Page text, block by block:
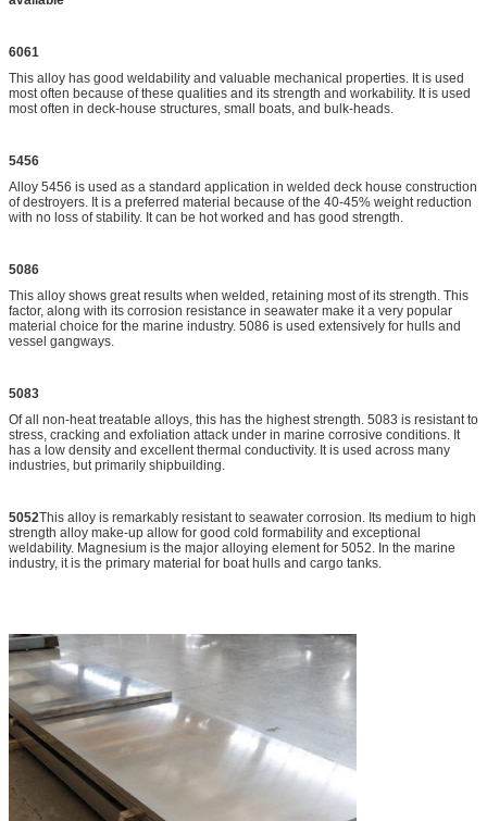
6061
This alloy has good weldability and valuable mechanical properties. It is used
most often because of these qualities and its strength and workability. It is used
most often in deck-house structures, small boats, and bulk-heads.
5456
Alloy 5456 is used as a standard application in welded deck house construction
of destroyers. It is a preferred material because of the 40-45% weight reduction
with no loss of stability. It can be hot worked and has good strength.
5086
This alloy shows great results when welded, retaining most of its strength. This
factor, along with its corrosion resistance in seawater make it a very popular
material choice for the marine industry. 5086 is used extensively for hulls and
vessel gangways.
5083
Of all non-heat treatable alloys, this has the highest strength. 5083 is resistant to
stress, cracking and exfoliation attack under in marine corrosive conditions. It
has a low density and excellent thermal conductivity. It is used across many
industries, but primarily shipbuilding.
5052This alloy is remarkably resistant to seawater corrosion. Its medium to high
strength alloy make-up allow for good cold formability and exceptional
weldability. Magnesium is the major alloying element for 5052. In the marine
industry, it is the primary material for boat hulls and cargo tanks.